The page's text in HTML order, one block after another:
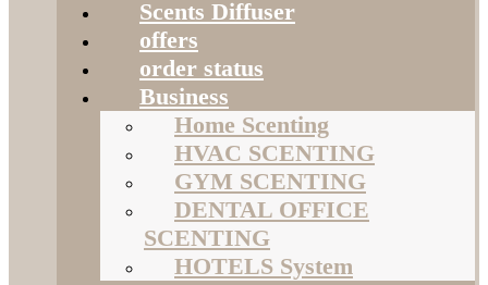
Scents Diffuser
offers
order status
Business
Home Scenting
HVAC SCENTING
GYM SCENTING
DENTAL OFFICE
SCENTING
HOTELS System